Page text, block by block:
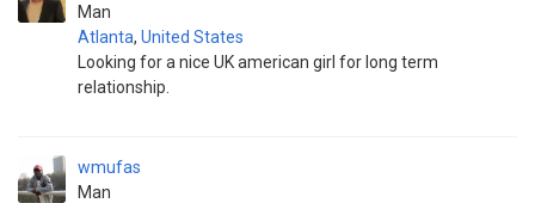
Man
Atlanta, United States
Looking for a nice UK american girl for long term
relationship.
wmufas
Man